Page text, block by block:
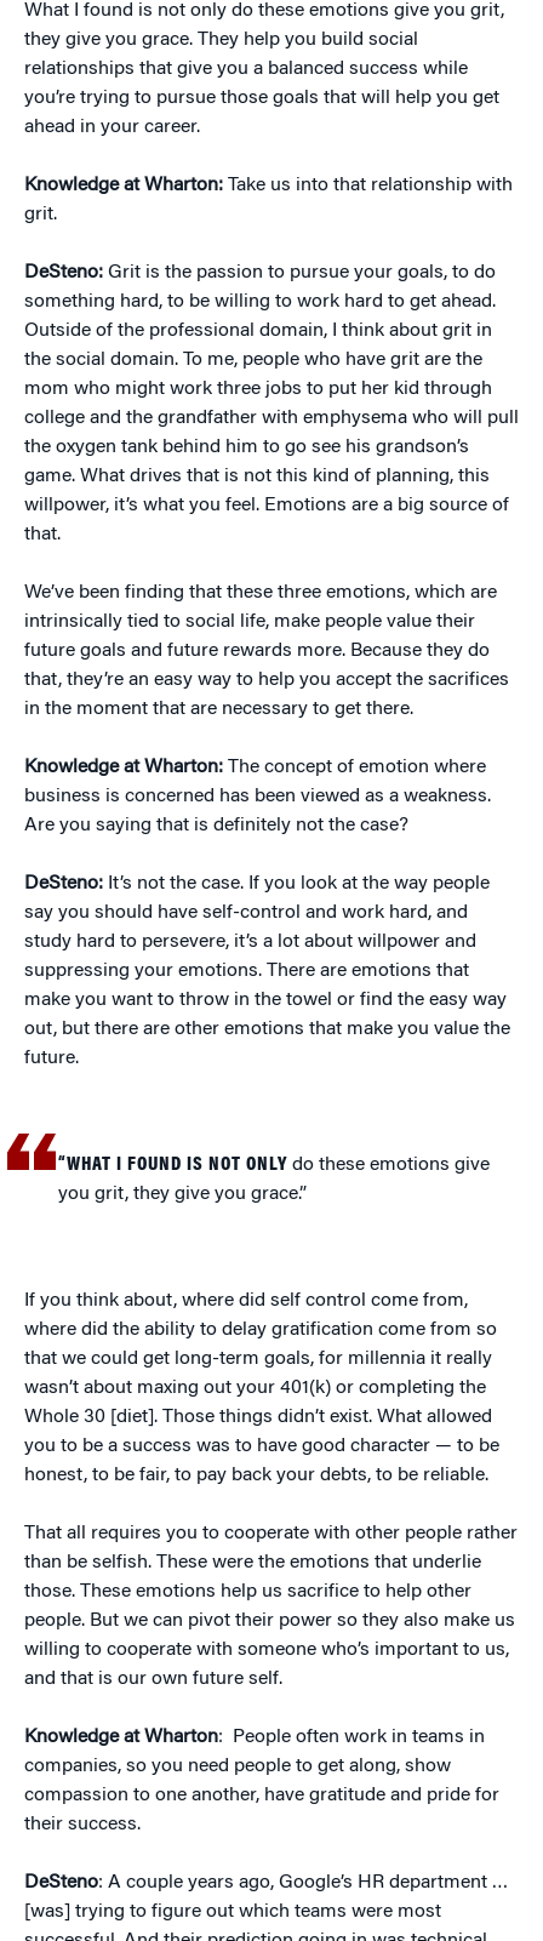
What I found is not only do these emotions give you grit,
they give you grace. They help you build social
relationships that give you a balanced success while
you’re trying to pursue those goals that will help you get
ahead in your career.
Knowledge at Wharton: Take us into that relationship with
grit.
DeSteno: Grit is the passion to pursue your goals, to do
something hard, to be willing to work hard to get ahead.
Outside of the professional domain, I think about grit in
the social domain. To me, people who have grit are the
mom who might work three jobs to put her kid through
college and the grandfather with emphysema who will pull
the oxygen tank behind him to go see his grandson’s
game. What drives that is not this kind of planning, this
willpower, it’s what you feel. Emotions are a big source of
that.
We’ve been finding that these three emotions, which are
intrinsically tied to social life, make people value their
future goals and future rewards more. Because they do
that, they’re an easy way to help you accept the sacrifices
in the moment that are necessary to get there.
Knowledge at Wharton: The concept of emotion where
business is concerned has been viewed as a weakness.
Are you saying that is definitely not the case?
DeSteno: It’s not the case. If you look at the way people
say you should have self-control and work hard, and
study hard to persevere, it’s a lot about willpower and
suppressing your emotions. There are emotions that
make you want to throw in the towel or find the easy way
out, but there are other emotions that make you value the
future.
“WHAT I FOUND IS NOT ONLY do these emotions give
you grit, they give you grace.”
If you think about, where did self control come from,
where did the ability to delay gratification come from so
that we could get long-term goals, for millennia it really
wasn’t about maxing out your 401(k) or completing the
Whole 30 [diet]. Those things didn’t exist. What allowed
you to be a success was to have good character — to be
honest, to be fair, to pay back your debts, to be reliable.
That all requires you to cooperate with other people rather
than be selfish. These were the emotions that underlie
those. These emotions help us sacrifice to help other
people. But we can pivot their power so they also make us
willing to cooperate with someone who’s important to us,
and that is our own future self.
Knowledge at Wharton: People often work in teams in
companies, so you need people to get along, show
compassion to one another, have gratitude and pride for
their success.
DeSteno: A couple years ago, Google’s HR department …
[was] trying to figure out which teams were most